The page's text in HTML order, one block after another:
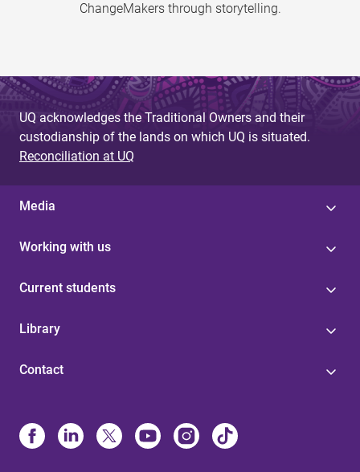
ChangeMakers through storytelling.
UQ acknowledges the Traditional Owners and their
custodianship of the lands on which UQ is situated.
Reconciliation at UQ
Media
Working with us
Current students
Library
Contact